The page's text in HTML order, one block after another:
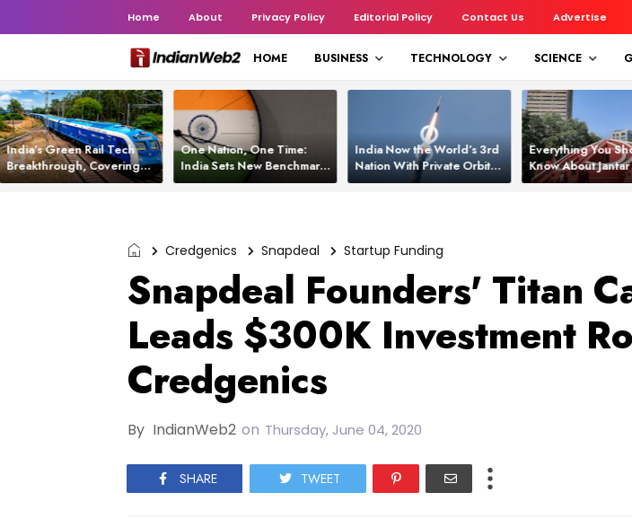
Home About Privacy Policy Editorial Policy Contact Us Advertise
HOME BUSINESS TECHNOLOGY SCIENCE
India’s Green Rail Tech
Breakthrough, Covering
1,200 km with Zero
One Nation, One Time:
India Sets New Benchmark
Using White Rabbit Tech
India Now the World’s 3rd
Nation With Private Orbital
Launch Capability
Everything You
Know About
Credgenics Snapdeal Startup Funding
Snapdeal Founders' Titan
Leads $300K Investment
Credgenics
By IndianWeb2 on Thursday, June 04, 2020
SHARE TWEET